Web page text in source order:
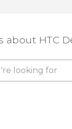
about HTC